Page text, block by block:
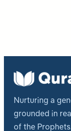
Nurturing a
grounded in
of the